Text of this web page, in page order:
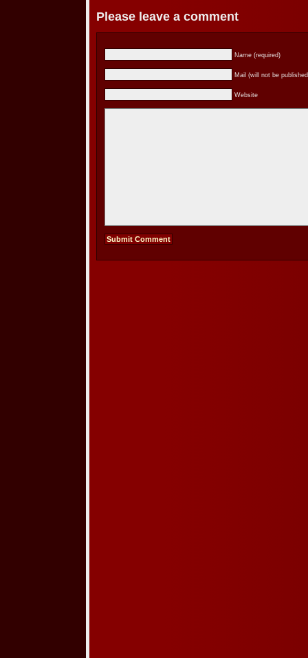
Please leave a comment
Name (required)
Mail (will not be
Website